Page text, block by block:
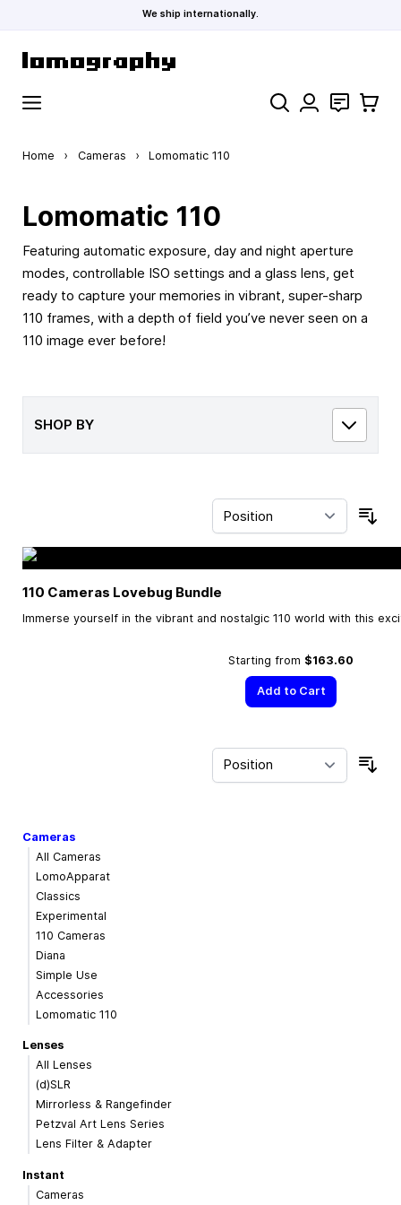
We ship internationally.
Search Contact
Cart
Home › Cameras › Lomomatic 110
Lomomatic 110
Featuring automatic exposure, day and night aperture
modes, controllable ISO settings and a glass lens, get
ready to capture your memories in vibrant, super-sharp
110 frames, with a depth of field you’ve never seen on a
110 image ever before!
SHOP BY
110 Cameras Lovebug Bundle
Immerse yourself in the vibrant and nostalgic 110 world with this
Starting from $163.60
Add to Cart
Cameras
All Cameras
LomoApparat
Classics
Experimental
110 Cameras
Diana
Simple Use
Accessories
Lomomatic 110
Lenses
All Lenses
(d)SLR
Mirrorless & Rangefinder
Petzval Art Lens Series
Lens Filter & Adapter
Instant
Cameras